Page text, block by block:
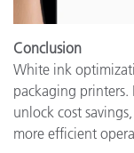
Conclusion
White ink
packaging
unlock cost
more efficient